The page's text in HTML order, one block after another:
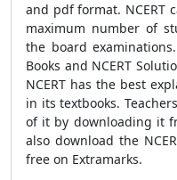
and pdf format. NCERT
maximum number of
the board
Books and NCERT
NCERT has the best
in its textbooks.
of it by downloading it
also download the
free on Extramarks.